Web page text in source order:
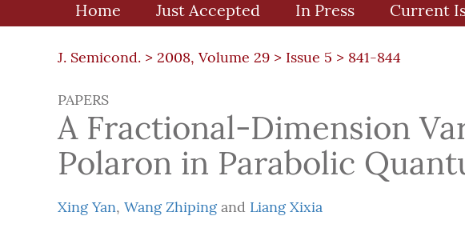
Home Just Accepted In Press Current
J. Semicond. > 2008, Volume 29 > Issue 5 > 841-844
PAPERS
A Fractional-Dimension
Polaron in Parabolic
Xing Yan, Wang Zhiping and Liang Xixia